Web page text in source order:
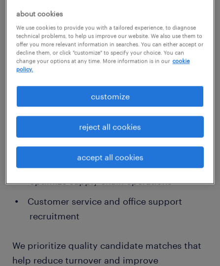
customized recruiting for gurnee
companies
Our Gurnee recruiters specialize in:
warehousing, and manufacturing
Permanent hires in skilled trades,
healthcare support, and administrative
roles
Logistics and distribution staffing to
optimize supply chain operations
Customer service and office support
recruitment
We prioritize quality candidate matches that
help reduce turnover and improve
about cookies
We use cookies to provide you with a tailored experience, to diagnose
technical problems, to help us improve our website. We also use them to
offer you more relevant information in searches. You can either accept or
decline them, or click "customize" to specify your choice. You can
change your options at any time. More information is in our cookie
policy.
customize
reject all cookies
accept all cookies